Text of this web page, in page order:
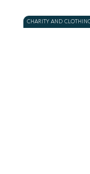
CHARITY AND